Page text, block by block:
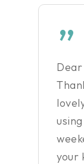
”
your